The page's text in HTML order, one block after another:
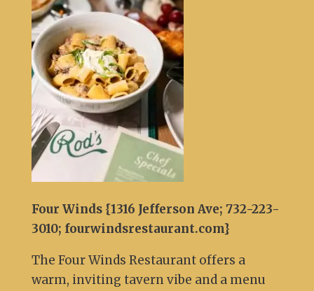
Four Winds {1316 Jefferson Ave; 732-223-
3010; fourwindsrestaurant.com}
The Four Winds Restaurant offers a
warm, inviting tavern vibe and a menu